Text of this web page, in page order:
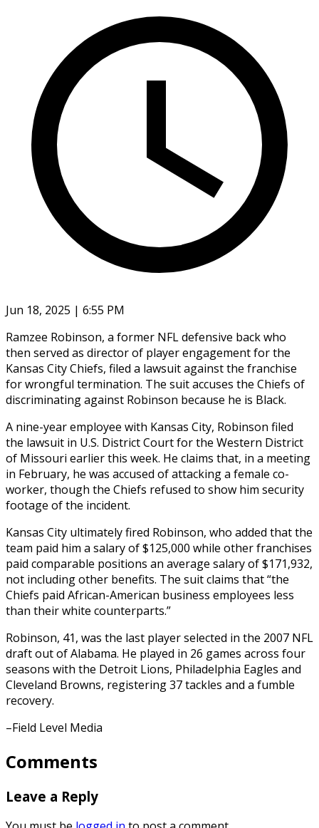
Jun 18, 2025 | 6:55 PM
Ramzee Robinson, a former NFL defensive back who
then served as director of player engagement for the
Kansas City Chiefs, filed a lawsuit against the franchise
for wrongful termination. The suit accuses the Chiefs of
discriminating against Robinson because he is Black.
A nine-year employee with Kansas City, Robinson filed
the lawsuit in U.S. District Court for the Western District
of Missouri earlier this week. He claims that, in a meeting
in February, he was accused of attacking a female co-
worker, though the Chiefs refused to show him security
footage of the incident.
Kansas City ultimately fired Robinson, who added that the
team paid him a salary of $125,000 while other franchises
paid comparable positions an average salary of $171,932,
not including other benefits. The suit claims that “the
Chiefs paid African-American business employees less
than their white counterparts.”
Robinson, 41, was the last player selected in the 2007 NFL
draft out of Alabama. He played in 26 games across four
seasons with the Detroit Lions, Philadelphia Eagles and
Cleveland Browns, registering 37 tackles and a fumble
recovery.
–Field Level Media
Comments
Leave a Reply